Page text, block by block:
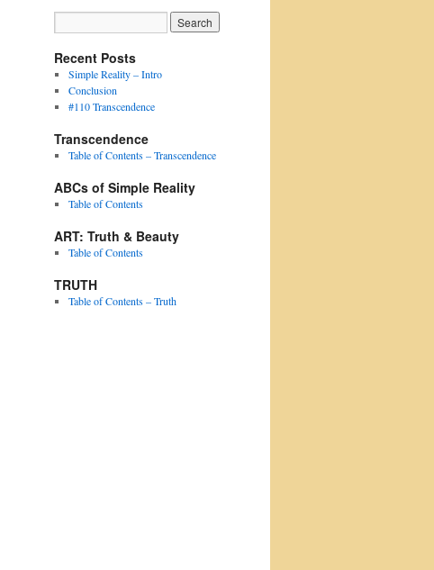
Recent Posts
Simple Reality – Intro
Conclusion
#110 Transcendence
Transcendence
Table of Contents – Transcendence
ABCs of Simple Reality
Table of Contents
ART: Truth & Beauty
Table of Contents
TRUTH
Table of Contents – Truth